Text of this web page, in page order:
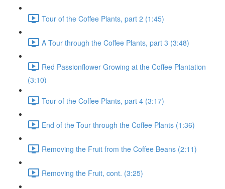
Tour of the Coffee Plants, part 2 (1:45)
A Tour through the Coffee Plants, part 3 (3:48)
Red Passionflower Growing at the Coffee Plantation
(3:10)
Tour of the Coffee Plants, part 4 (3:17)
End of the Tour through the Coffee Plants (1:36)
Removing the Fruit from the Coffee Beans (2:11)
Removing the Fruit, cont. (3:25)